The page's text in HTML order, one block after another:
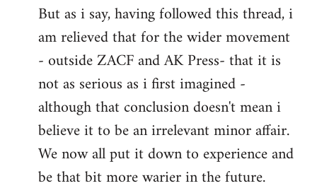
But as i say, having followed this thread, i
am relieved that for the wider movement
- outside ZACF and AK Press- that it is
not as serious as i first imagined -
although that conclusion doesn't mean i
believe it to be an irrelevant minor affair.
We now all put it down to experience and
be that bit more warier in the future.